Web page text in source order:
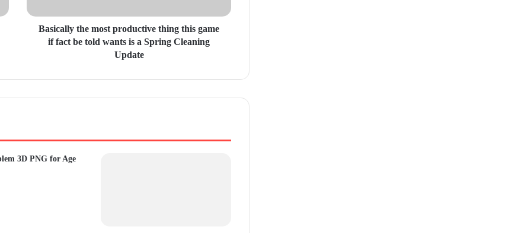
Basically the most productive thing this game
if fact be told wants is a Spring Cleaning
Update
3D PNG for Age